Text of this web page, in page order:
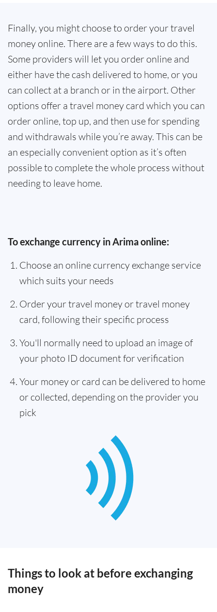
Finally, you might choose to order your travel
money online. There are a few ways to do this.
Some providers will let you order online and
either have the cash delivered to home, or you
can collect at a branch or in the airport. Other
options offer a travel money card which you can
order online, top up, and then use for spending
and withdrawals while you’re away. This can be
an especially convenient option as it’s often
possible to complete the whole process without
needing to leave home.
To exchange currency in Arima online:
Choose an online currency exchange service
which suits your needs
Order your travel money or travel money
card, following their specific process
You'll normally need to upload an image of
your photo ID document for verification
Your money or card can be delivered to home
or collected, depending on the provider you
pick
Things to look at before exchanging
money